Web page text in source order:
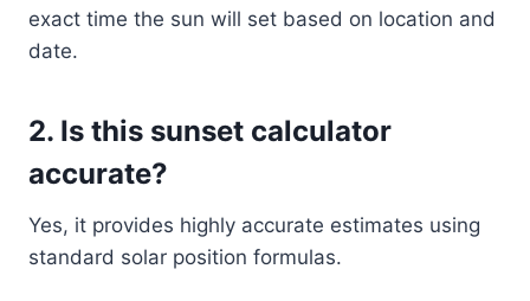
exact time the sun will set based on location and
date.
2. Is this sunset calculator
accurate?
Yes, it provides highly accurate estimates using
standard solar position formulas.